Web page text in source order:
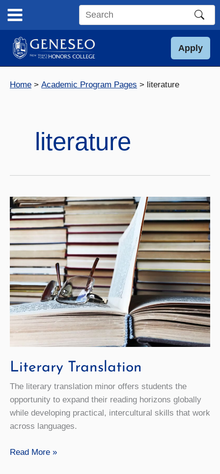
content
Search
site
Apply
Home Academic Program Pages literature
literature
Literary Translation
The literary translation minor offers students the
opportunity to expand their reading horizons globally
while developing practical, intercultural skills that work
across languages.
Literary
Read More »